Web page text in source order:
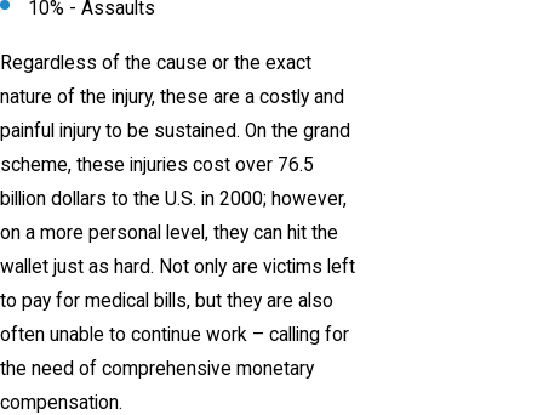
10% - Assaults
Regardless of the cause or the exact
nature of the injury, these are a costly and
painful injury to be sustained. On the grand
scheme, these injuries cost over 76.5
billion dollars to the U.S. in 2000; however,
on a more personal level, they can hit the
wallet just as hard. Not only are victims left
to pay for medical bills, but they are also
often unable to continue work – calling for
the need of comprehensive monetary
compensation.